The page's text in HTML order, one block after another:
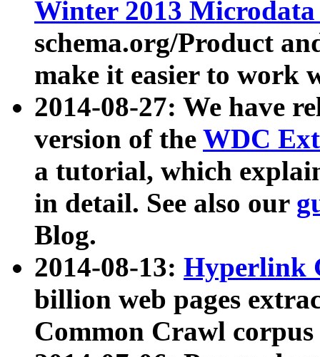
Winter 2013
schema.org/Product
make it easier to work
2014-08-27: We have
version of the WDC
a tutorial, which
in detail. See also our
Blog.
2014-08-13: Hyperlink
billion web pages
Common Crawl